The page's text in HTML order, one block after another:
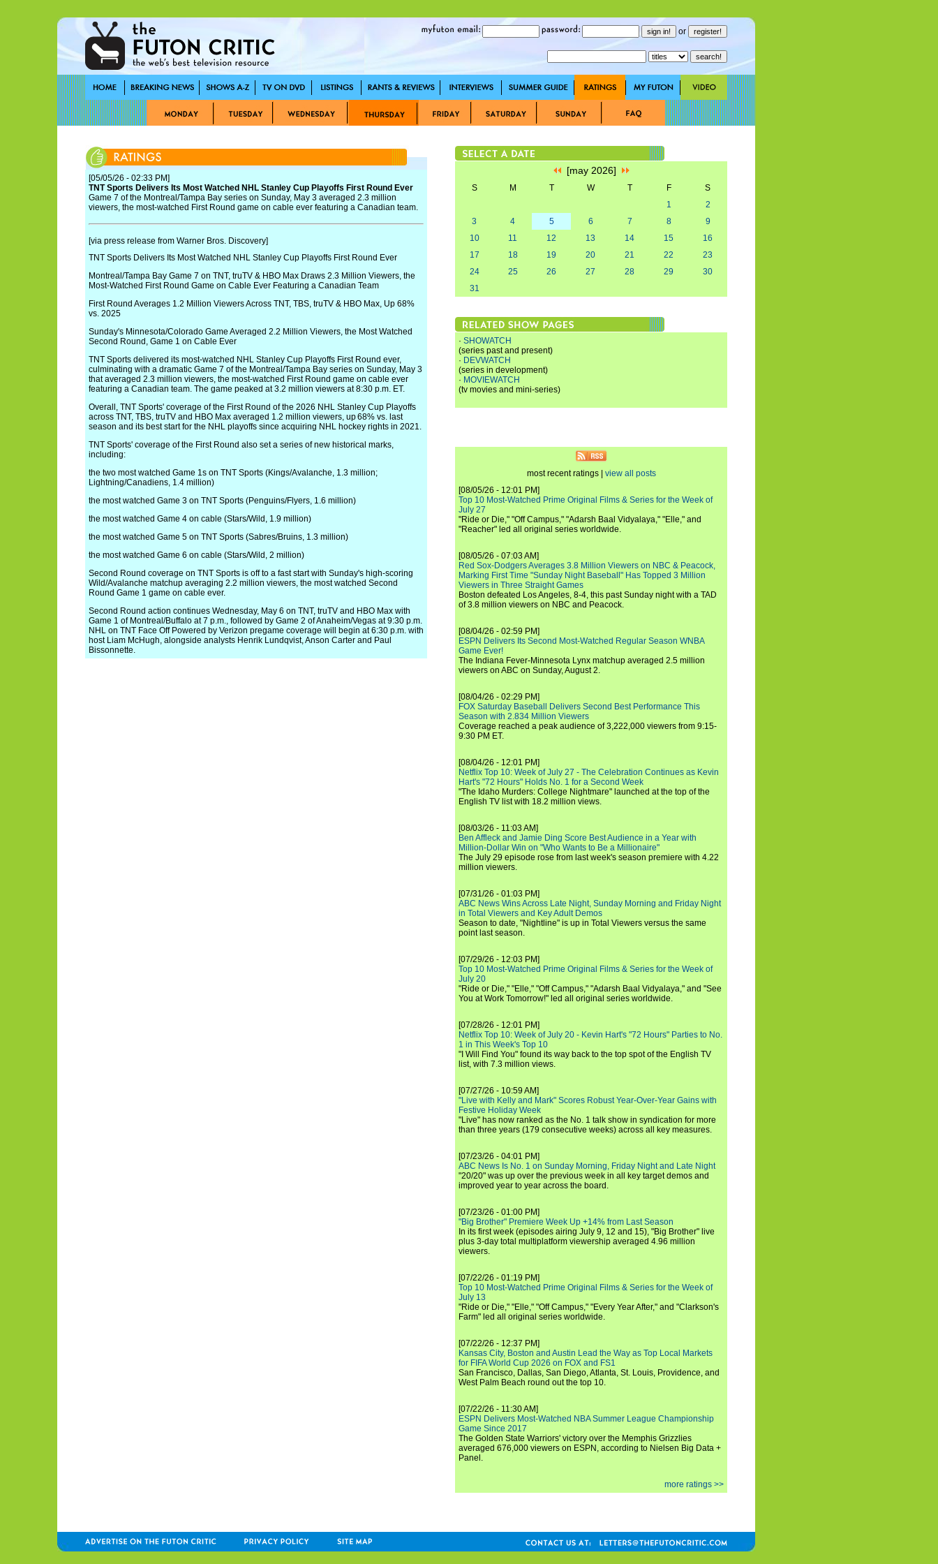
or
[05/05/26 - 02:33 PM]
TNT Sports Delivers Its Most Watched NHL Stanley Cup Playoffs First Round Ever
Game 7 of the Montreal/Tampa Bay series on Sunday, May 3 averaged 2.3 million
viewers, the most-watched First Round game on cable ever featuring a Canadian team.
[via press release from Warner Bros. Discovery]
TNT Sports Delivers Its Most Watched NHL Stanley Cup Playoffs First Round Ever
Montreal/Tampa Bay Game 7 on TNT, truTV & HBO Max Draws 2.3 Million Viewers, the
Most-Watched First Round Game on Cable Ever Featuring a Canadian Team
First Round Averages 1.2 Million Viewers Across TNT, TBS, truTV & HBO Max, Up 68%
vs. 2025
Sunday's Minnesota/Colorado Game Averaged 2.2 Million Viewers, the Most Watched
Second Round, Game 1 on Cable Ever
TNT Sports delivered its most-watched NHL Stanley Cup Playoffs First Round ever,
culminating with a dramatic Game 7 of the Montreal/Tampa Bay series on Sunday, May 3
that averaged 2.3 million viewers, the most-watched First Round game on cable ever
featuring a Canadian team. The game peaked at 3.2 million viewers at 8:30 p.m. ET.
Overall, TNT Sports' coverage of the First Round of the 2026 NHL Stanley Cup Playoffs
across TNT, TBS, truTV and HBO Max averaged 1.2 million viewers, up 68% vs. last
season and its best start for the NHL playoffs since acquiring NHL hockey rights in 2021.
TNT Sports' coverage of the First Round also set a series of new historical marks,
including:
the two most watched Game 1s on TNT Sports (Kings/Avalanche, 1.3 million;
Lightning/Canadiens, 1.4 million)
the most watched Game 3 on TNT Sports (Penguins/Flyers, 1.6 million)
the most watched Game 4 on cable (Stars/Wild, 1.9 million)
the most watched Game 5 on TNT Sports (Sabres/Bruins, 1.3 million)
the most watched Game 6 on cable (Stars/Wild, 2 million)
Second Round coverage on TNT Sports is off to a fast start with Sunday's high-scoring
Wild/Avalanche matchup averaging 2.2 million viewers, the most watched Second
Round Game 1 game on cable ever.
Second Round action continues Wednesday, May 6 on TNT, truTV and HBO Max with
Game 1 of Montreal/Buffalo at 7 p.m., followed by Game 2 of Anaheim/Vegas at 9:30 p.m.
NHL on TNT Face Off Powered by Verizon pregame coverage will begin at 6:30 p.m. with
host Liam McHugh, alongside analysts Henrik Lundqvist, Anson Carter and Paul
Bissonnette.
[may 2026]
S M T W T F
S
1
2
3
4 5 6 7 8
9
10
11 12 13 14 15
16
17
18 19 20 21 22
23
24
25 26 27 28 29
30
31
· SHOWATCH
(series past and present)
· DEVWATCH
(series in development)
· MOVIEWATCH
(tv movies and mini-series)
most recent ratings | view all posts
[08/05/26 - 12:01 PM]
Top 10 Most-Watched Prime Original Films & Series for the Week of
July 27
"Ride or Die," "Off Campus," "Adarsh Baal Vidyalaya," "Elle," and
"Reacher" led all original series worldwide.
[08/05/26 - 07:03 AM]
Red Sox-Dodgers Averages 3.8 Million Viewers on NBC & Peacock,
Marking First Time "Sunday Night Baseball" Has Topped 3 Million
Viewers in Three Straight Games
Boston defeated Los Angeles, 8-4, this past Sunday night with a TAD
of 3.8 million viewers on NBC and Peacock.
[08/04/26 - 02:59 PM]
ESPN Delivers Its Second Most-Watched Regular Season WNBA
Game Ever!
The Indiana Fever-Minnesota Lynx matchup averaged 2.5 million
viewers on ABC on Sunday, August 2.
[08/04/26 - 02:29 PM]
FOX Saturday Baseball Delivers Second Best Performance This
Season with 2.834 Million Viewers
Coverage reached a peak audience of 3,222,000 viewers from 9:15-
9:30 PM ET.
[08/04/26 - 12:01 PM]
Netflix Top 10: Week of July 27 - The Celebration Continues as Kevin
Hart's "72 Hours" Holds No. 1 for a Second Week
"The Idaho Murders: College Nightmare" launched at the top of the
English TV list with 18.2 million views.
[08/03/26 - 11:03 AM]
Ben Affleck and Jamie Ding Score Best Audience in a Year with
Million-Dollar Win on "Who Wants to Be a Millionaire"
The July 29 episode rose from last week's season premiere with 4.22
million viewers.
[07/31/26 - 01:03 PM]
ABC News Wins Across Late Night, Sunday Morning and Friday Night
in Total Viewers and Key Adult Demos
Season to date, "Nightline" is up in Total Viewers versus the same
point last season.
[07/29/26 - 12:03 PM]
Top 10 Most-Watched Prime Original Films & Series for the Week of
July 20
"Ride or Die," "Elle," "Off Campus," "Adarsh Baal Vidyalaya," and "See
You at Work Tomorrow!" led all original series worldwide.
[07/28/26 - 12:01 PM]
Netflix Top 10: Week of July 20 - Kevin Hart's "72 Hours" Parties to No.
1 in This Week's Top 10
"I Will Find You" found its way back to the top spot of the English TV
list, with 7.3 million views.
[07/27/26 - 10:59 AM]
"Live with Kelly and Mark" Scores Robust Year-Over-Year Gains with
Festive Holiday Week
"Live" has now ranked as the No. 1 talk show in syndication for more
than three years (179 consecutive weeks) across all key measures.
[07/23/26 - 04:01 PM]
ABC News Is No. 1 on Sunday Morning, Friday Night and Late Night
"20/20" was up over the previous week in all key target demos and
improved year to year across the board.
[07/23/26 - 01:00 PM]
"Big Brother" Premiere Week Up +14% from Last Season
In its first week (episodes airing July 9, 12 and 15), "Big Brother" live
plus 3-day total multiplatform viewership averaged 4.96 million
viewers.
[07/22/26 - 01:19 PM]
Top 10 Most-Watched Prime Original Films & Series for the Week of
July 13
"Ride or Die," "Elle," "Off Campus," "Every Year After," and "Clarkson's
Farm" led all original series worldwide.
[07/22/26 - 12:37 PM]
Kansas City, Boston and Austin Lead the Way as Top Local Markets
for FIFA World Cup 2026 on FOX and FS1
San Francisco, Dallas, San Diego, Atlanta, St. Louis, Providence, and
West Palm Beach round out the top 10.
[07/22/26 - 11:30 AM]
ESPN Delivers Most-Watched NBA Summer League Championship
Game Since 2017
The Golden State Warriors' victory over the Memphis Grizzlies
averaged 676,000 viewers on ESPN, according to Nielsen Big Data +
Panel.
more ratings >>